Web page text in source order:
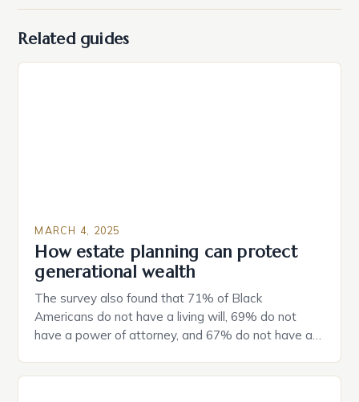
Related guides
MARCH 4, 2025
How estate planning can protect
generational wealth
The survey also found that 71% of Black
Americans do not have a living will, 69% do not
have a power of attorney, and 67% do not have a